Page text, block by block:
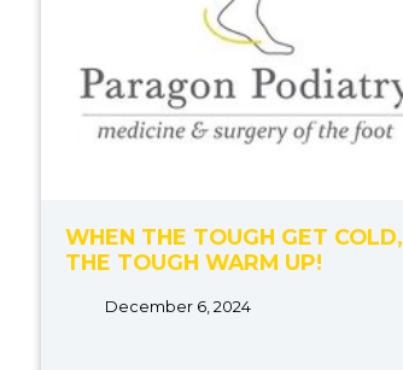
WHEN THE TOUGH GET COLD,
THE TOUGH WARM UP!
December 6, 2024